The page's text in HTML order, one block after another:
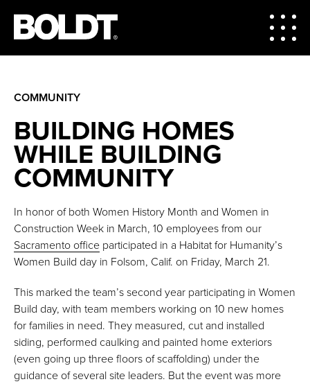
COMMUNITY
BUILDING HOMES
WHILE BUILDING
COMMUNITY
In honor of both Women History Month and Women in
Construction Week in March, 10 employees from our
Sacramento office participated in a Habitat for Humanity’s
Women Build day in Folsom, Calif. on Friday, March 21.
This marked the team’s second year participating in Women
Build day, with team members working on 10 new homes
for families in need. They measured, cut and installed
siding, performed caulking and painted home exteriors
(even going up three floors of scaffolding) under the
guidance of several site leaders. But the event was more